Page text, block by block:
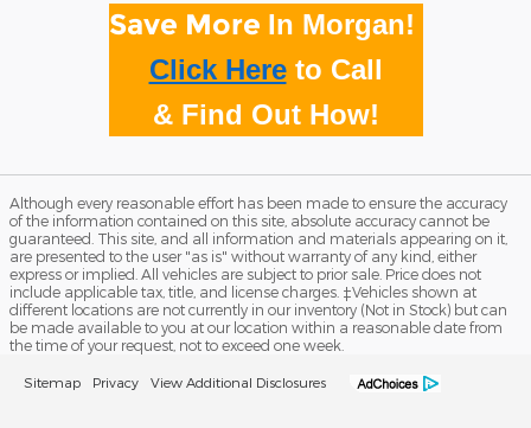
Save More In Morgan!
Click Hereto Call
& Find Out How!
Although every reasonable effort has been made to ensure the accuracy
of the information contained on this site, absolute accuracy cannot be
guaranteed. This site, and all information and materials appearing on it,
are presented to the user "as is" without warranty of any kind, either
express or implied. All vehicles are subject to prior sale. Price does not
include applicable tax, title, and license charges. ‡Vehicles shown at
different locations are not currently in our inventory (Not in Stock) but can
be made available to you at our location within a reasonable date from
the time of your request, not to exceed one week.
Sitemap Privacy View Additional Disclosures